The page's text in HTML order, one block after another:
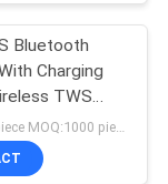
Bluetooth
Charging
TWS